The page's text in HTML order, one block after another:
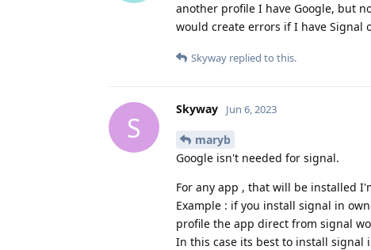
another profile I have Google, but
would create errors if I have Signal
Skyway replied to this.
S
Skyway Jun 6, 2023
maryb
Google isn't needed for signal.
For any app , that will be installed
Example : if you install signal in
profile the app direct from signal
In this case its best to install signal